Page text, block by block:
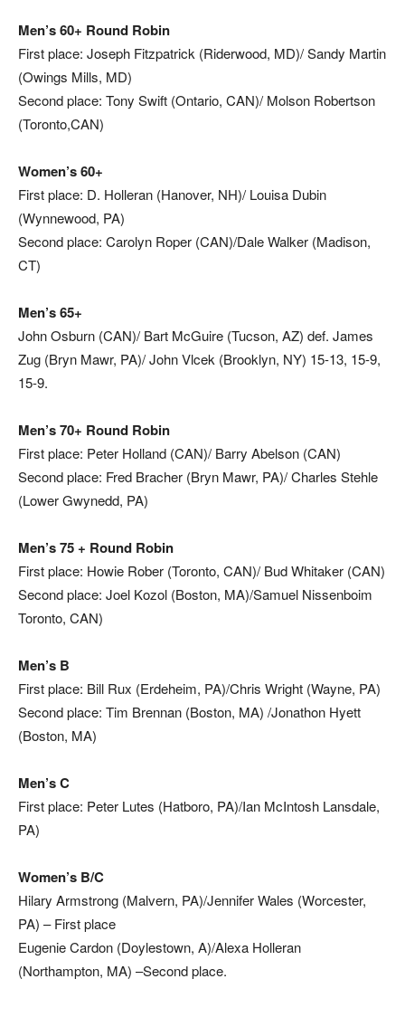
Men’s 60+ Round Robin
First place: Joseph Fitzpatrick (Riderwood, MD)/ Sandy Martin
(Owings Mills, MD)
Second place: Tony Swift (Ontario, CAN)/ Molson Robertson
(Toronto,CAN)
Women’s 60+
First place: D. Holleran (Hanover, NH)/ Louisa Dubin
(Wynnewood, PA)
Second place: Carolyn Roper (CAN)/Dale Walker (Madison,
CT)
Men’s 65+
John Osburn (CAN)/ Bart McGuire (Tucson, AZ) def. James
Zug (Bryn Mawr, PA)/ John Vlcek (Brooklyn, NY) 15-13, 15-9,
15-9.
Men’s 70+ Round Robin
First place: Peter Holland (CAN)/ Barry Abelson (CAN)
Second place: Fred Bracher (Bryn Mawr, PA)/ Charles Stehle
(Lower Gwynedd, PA)
Men’s 75 + Round Robin
First place: Howie Rober (Toronto, CAN)/ Bud Whitaker (CAN)
Second place: Joel Kozol (Boston, MA)/Samuel Nissenboim
Toronto, CAN)
Men’s B
First place: Bill Rux (Erdeheim, PA)/Chris Wright (Wayne, PA)
Second place: Tim Brennan (Boston, MA) /Jonathon Hyett
(Boston, MA)
Men’s C
First place: Peter Lutes (Hatboro, PA)/Ian McIntosh Lansdale,
PA)
Women’s B/C
Hilary Armstrong (Malvern, PA)/Jennifer Wales (Worcester,
PA) – First place
Eugenie Cardon (Doylestown, A)/Alexa Holleran
(Northampton, MA) –Second place.